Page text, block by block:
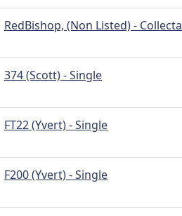
RedBishop, (Non Listed) -
374 (Scott) - Single
FT22 (Yvert) - Single
F200 (Yvert) - Single